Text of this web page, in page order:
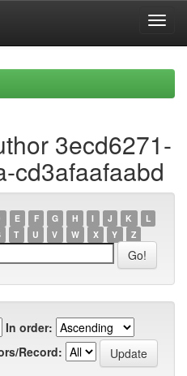
3ecd6271-
cd3afaafaabd
E F G H I J K
L
T U V W X Y Z
In order:
Record: